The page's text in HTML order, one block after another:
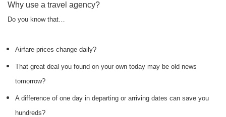
Why use a travel agency?
Do you know that…
Airfare prices change daily?
That great deal you found on your own today may be old news
tomorrow?
A difference of one day in departing or arriving dates can save you
hundreds?